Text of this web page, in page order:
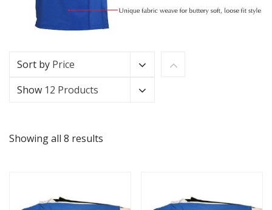
Sort by Price
Show 12 Products
Showing all 8 results